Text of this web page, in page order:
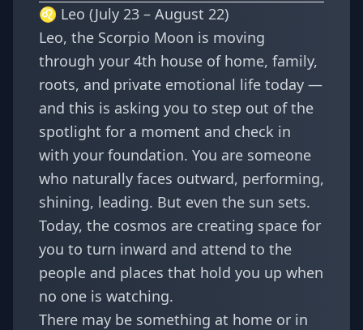
♌ Leo (July 23 – August 22)
Leo, the Scorpio Moon is moving
through your 4th house of home, family,
roots, and private emotional life today —
and this is asking you to step out of the
spotlight for a moment and check in
with your foundation. You are someone
who naturally faces outward, performing,
shining, leading. But even the sun sets.
Today, the cosmos are creating space for
you to turn inward and attend to the
people and places that hold you up when
no one is watching.
There may be something at home or in